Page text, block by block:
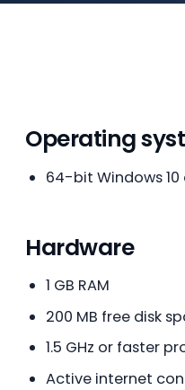
Operating
64-bit Windows 10
Hardware
1 GB RAM
200 MB free disk
1.5 GHz or faster
Active internet